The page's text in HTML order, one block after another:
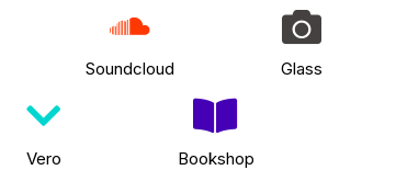
Soundcloud Glass
Vero Bookshop